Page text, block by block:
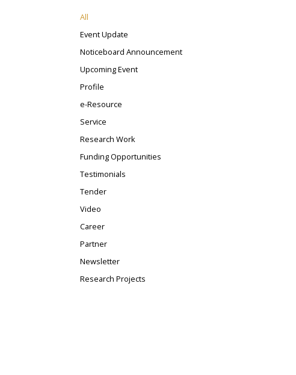
All
Event Update
Noticeboard Announcement
Upcoming Event
Profile
e-Resource
Service
Research Work
Funding Opportunities
Testimonials
Tender
Video
Career
Partner
Newsletter
Research Projects